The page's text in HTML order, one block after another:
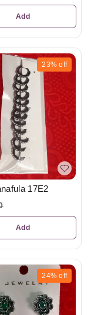
Add
23% off
17E2
Add
24% off